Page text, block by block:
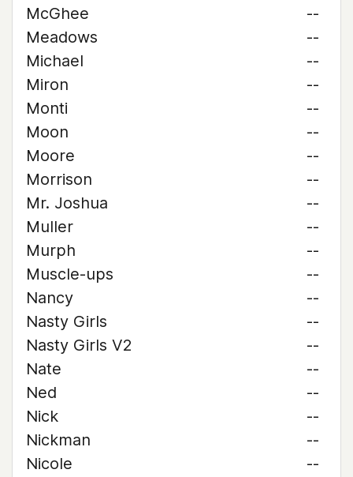
McGhee
--
Meadows
--
Michael
--
Miron
--
Monti
--
Moon
--
Moore
--
Morrison
--
Mr. Joshua
--
Muller
--
Murph
--
Muscle-ups
--
Nancy
--
Nasty Girls
--
Nasty Girls V2
--
Nate
--
Ned
--
Nick
--
Nickman
--
Nicole
--